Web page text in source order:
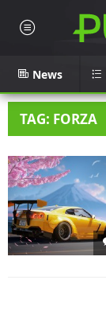
News
TAG: FORZA